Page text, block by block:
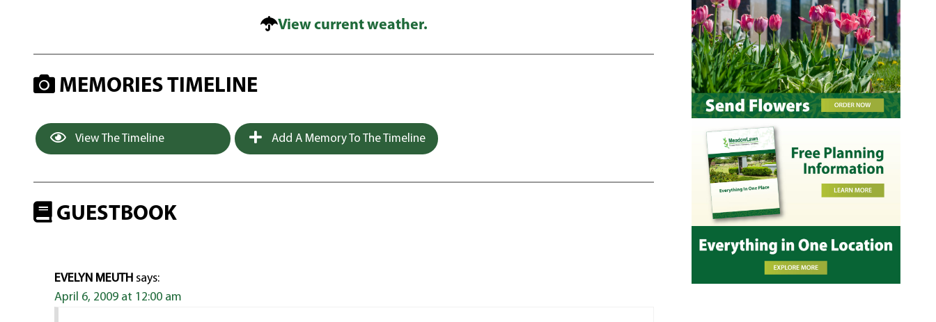
View current weather.
MEMORIES TIMELINE
View The Timeline Add A Memory To The Timeline
GUESTBOOK
EVELYN MEUTH says:
April 6, 2009 at 12:00 am